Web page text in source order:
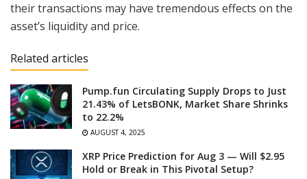
their transactions may have tremendous effects on the
asset’s liquidity and price.
Related articles
Pump.fun Circulating Supply Drops to Just
21.43% of LetsBONK, Market Share Shrinks
to 22.2%
AUGUST 4, 2025
XRP Price Prediction for Aug 3 — Will $2.95
Hold or Break in This Pivotal Setup?